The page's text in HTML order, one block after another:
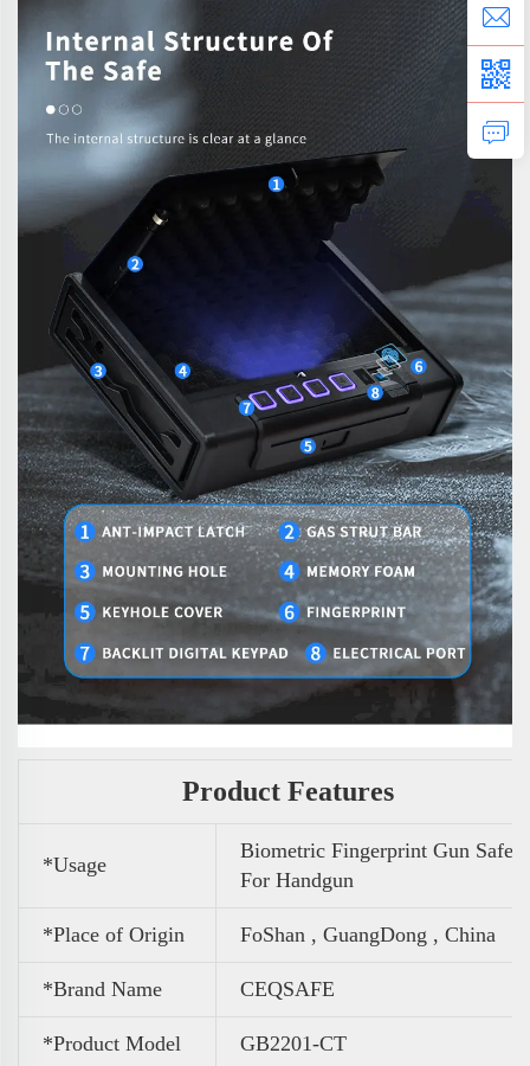
Product Features
*Usage
Biometric Fingerprint Gun Safe
For Handgun
*Place of Origin FoShan , GuangDong , China
*Brand Name CEQSAFE
*Product Model GB2201-CT